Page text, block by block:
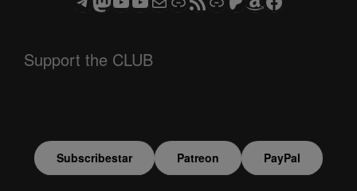
Support the CLUB
Subscribestar Patreon PayPal